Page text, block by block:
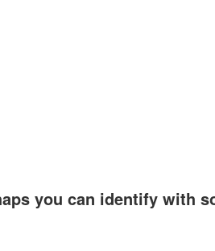
you can identify with